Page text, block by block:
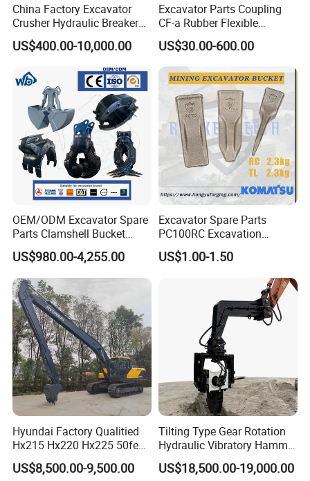
We are a professional, efficient and reliable machinery
manufacturing factory. We have won the trust and
recognition of our customers with our strong technical
strength, customized services, perfect quality
management system, efficient production capacity,
environmental protection concept and high-quality
customer service. We will continue to be committed to
providing customers with high-quality machinery and
solutions to promote the development and progress of the
industry.
China Factory Excavator
Crusher Hydraulic Breaker
Hydraulic Hammer for
Excavator
US$400.00-10,000.00
Excavator Parts Coupling
CF-a Rubber Flexible
Torsional Steel Universal
Shaft Coupling Centaflex
US$30.00-600.00
OEM/ODM Excavator Spare
Parts Clamshell Bucket
Hydraulic
Wood/Log/Orange Peel
Grapple Hydraulic
Steel/4/5petal Lotus
/Australian Grab
US$980.00-4,255.00
Excavator Spare Parts
PC100RC Excavation
Bucket Tooth
US$1.00-1.50
Hyundai Factory Qualitied
Hx215 Hx220 Hx225 50feet
Excavator Long Arm
Attachments
US$8,500.00-9,500.00
Tilting Type Gear Rotation
Hydraulic Vibratory Hammer
Price in South Korea 20tons
Backhoe Excavator
US$18,500.00-19,000.00